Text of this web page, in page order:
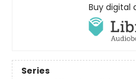
Buy digital
Series